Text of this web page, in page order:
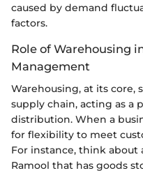
caused by demand
factors.
Role of Warehousing
Management
Warehousing, at its core,
supply chain, acting as a
distribution. When a
for flexibility to meet
For instance, think about
Ramool that has goods